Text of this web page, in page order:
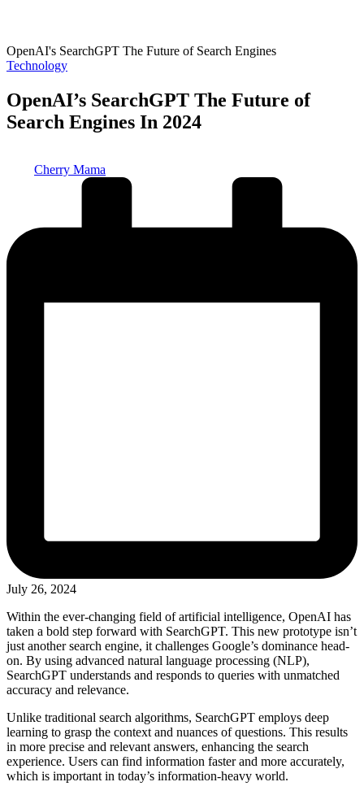
OpenAI's SearchGPT The Future of Search Engines
Posted
Technology
OpenAI’s SearchGPT The Future of
Search Engines In 2024
Cherry Mama
July 26, 2024
Within the ever-changing field of artificial intelligence, OpenAI has
taken a bold step forward with SearchGPT. This new prototype isn’t
just another search engine, it challenges Google’s dominance head-
on. By using advanced natural language processing (NLP),
SearchGPT understands and responds to queries with unmatched
accuracy and relevance.
Unlike traditional search algorithms, SearchGPT employs deep
learning to grasp the context and nuances of questions. This results
in more precise and relevant answers, enhancing the search
experience. Users can find information faster and more accurately,
which is important in today’s information-heavy world.